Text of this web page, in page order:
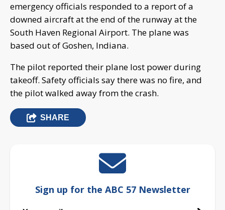
emergency officials responded to a report of a
downed aircraft at the end of the runway at the
South Haven Regional Airport. The plane was
based out of Goshen, Indiana.
The pilot reported their plane lost power during
takeoff. Safety officials say there was no fire, and
the pilot walked away from the crash.
SHARE
Sign up for the ABC 57 Newsletter